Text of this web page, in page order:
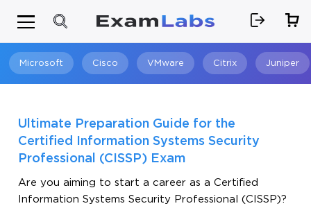
Microsoft Cisco VMware Citrix Juniper
Ultimate Preparation Guide for the
Certified Information Systems Security
Professional (CISSP) Exam
Are you aiming to start a career as a Certified
Information Systems Security Professional (CISSP)?